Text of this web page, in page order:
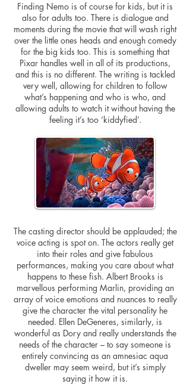
Finding Nemo is of course for kids, but it is
also for adults too. There is dialogue and
moments during the movie that will wash right
over the little ones heads and enough comedy
for the big kids too. This is something that
Pixar handles well in all of its productions,
and this is no different. The writing is tackled
very well, allowing for children to follow
what’s happening and who is who, and
allowing adults to watch it without having the
feeling it’s too ‘kiddyfied’.
The casting director should be applauded; the
voice acting is spot on. The actors really get
into their roles and give fabulous
performances, making you care about what
happens to these fish. Albert Brooks is
marvellous performing Marlin, providing an
array of voice emotions and nuances to really
give the character the vital personality he
needed. Ellen DeGeneres, similarly, is
wonderful as Dory and really understands the
needs of the character – to say someone is
entirely convincing as an amnesiac aqua
dweller may seem weird, but it’s simply
saying it how it is.